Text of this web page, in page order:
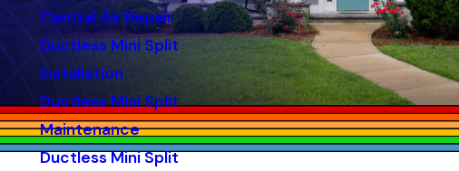
Central Air Repair
Ductless Mini Split
Installation
Ductless Mini Split
Maintenance
Ductless Mini Split